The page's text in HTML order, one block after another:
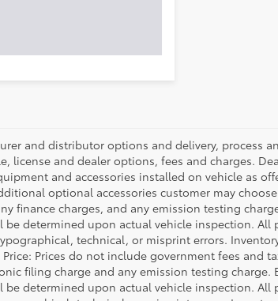
and distributor options and delivery, process
license and dealer options, fees and charges.
and accessories installed on vehicle as
optional accessories customer may
finance charges, and any emission testing
determined upon actual vehicle inspection. All
technical, or misprint errors.
Prices do not include government fees and
filing charge and any emission testing charge.
determined upon actual vehicle inspection. All